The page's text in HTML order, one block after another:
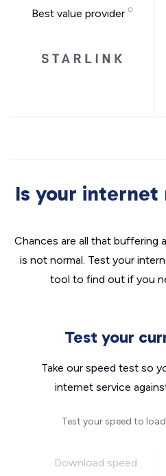
Best value provider
Is your internet
Chances are all that buffering
is not normal. Test your
tool to find out if you
Test your
Take our speed test so
internet service
Test your speed to
Download speed